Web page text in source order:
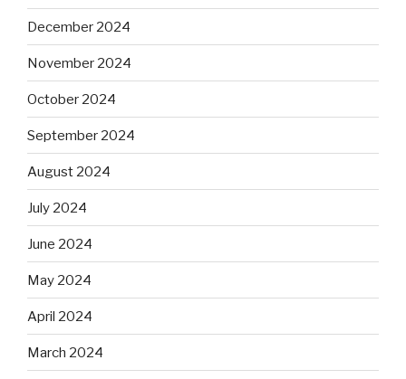
December 2024
November 2024
October 2024
September 2024
August 2024
July 2024
June 2024
May 2024
April 2024
March 2024